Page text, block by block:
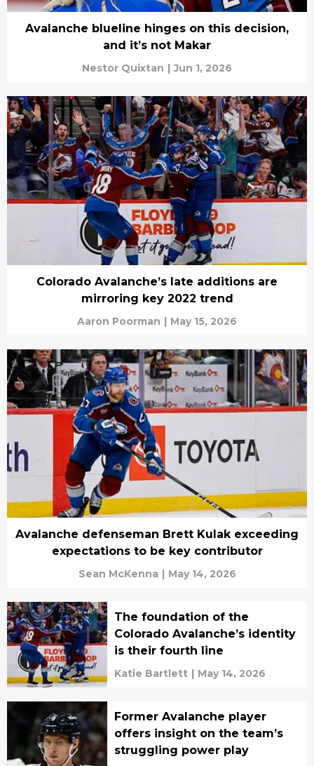
Avalanche blueline hinges on this decision,
and it’s not Makar
Nestor Quixtan | Jun 1, 2026
Colorado Avalanche’s late additions are
mirroring key 2022 trend
Aaron Poorman | May 15, 2026
Avalanche defenseman Brett Kulak exceeding
expectations to be key contributor
Sean McKenna | May 14, 2026
The foundation of the
Colorado Avalanche’s identity
is their fourth line
Katie Bartlett | May 14, 2026
Former Avalanche player
offers insight on the team’s
struggling power play